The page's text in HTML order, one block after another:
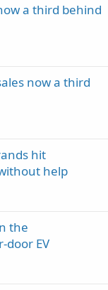
a third behind
now a third
hit
help
the
EV